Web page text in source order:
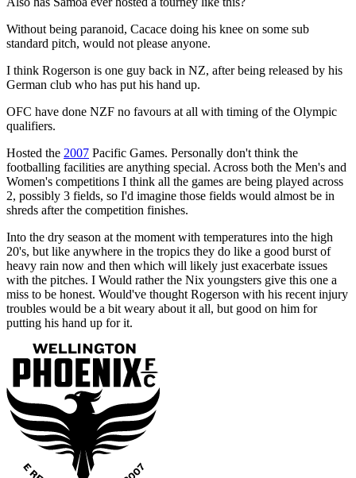
Without being paranoid, Cacace doing his knee on some sub
standard pitch, would not please anyone.
I think Rogerson is one guy back in NZ, after being released by his
German club who has put his hand up.
OFC have done NZF no favours at all with timing of the Olympic
qualifiers.
Hosted the 2007 Pacific Games. Personally don't think the
footballing facilities are anything special. Across both the Men's and
Women's competitions I think all the games are being played across
2, possibly 3 fields, so I'd imagine those fields would almost be in
shreds after the competition finishes.
Into the dry season at the moment with temperatures into the high
20's, but like anywhere in the tropics they do like a good burst of
heavy rain now and then which will likely just exacerbate issues
with the pitches. I Would rather the Nix youngsters give this one a
miss to be honest. Would've thought Rogerson with his recent injury
troubles would be a bit weary about it all, but good on him for
putting his hand up for it.